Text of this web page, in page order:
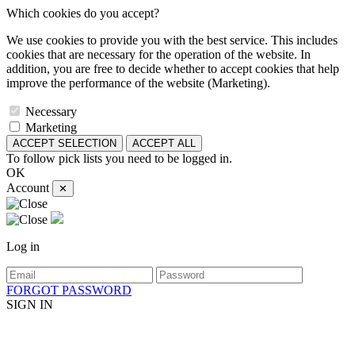
Which cookies do you accept?
We use cookies to provide you with the best service. This includes
cookies that are necessary for the operation of the website. In
addition, you are free to decide whether to accept cookies that help
improve the performance of the website (Marketing).
Necessary
Marketing
ACCEPT SELECTION ACCEPT ALL
To follow pick lists you need to be logged in.
OK
Account
✕
Log in
FORGOT PASSWORD
SIGN IN